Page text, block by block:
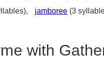
jamboree (3
with